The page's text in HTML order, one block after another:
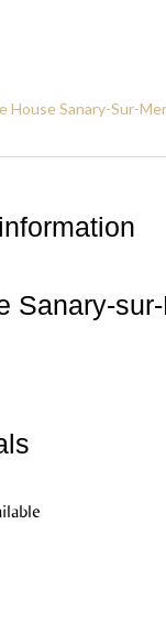
House Sanary-Sur-
Sanary-